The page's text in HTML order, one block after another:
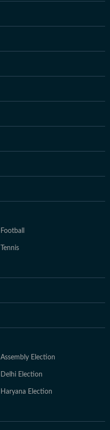
Football
Tennis
Assembly Election
Delhi Election
Haryana Election